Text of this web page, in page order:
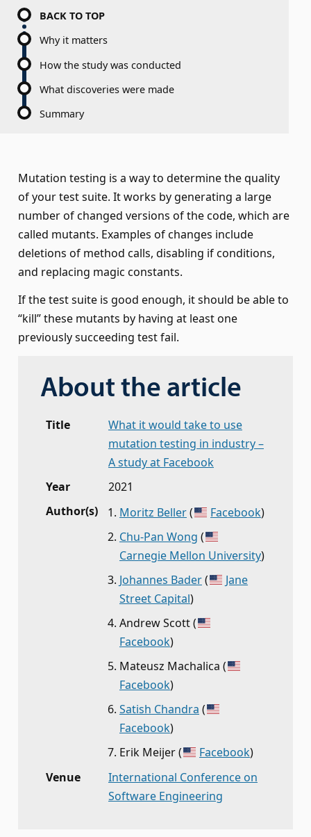
BACK TO TOP
Why it matters
How the study was conducted
What discoveries were made
Summary
Mutation testing is a way to determine the quality
of your test suite. It works by generating a large
number of changed versions of the code, which are
called mutants. Examples of changes include
deletions of method calls, disabling if conditions,
and replacing magic constants.
If the test suite is good enough, it should be able to
“kill” these mutants by having at least one
previously succeeding test fail.
About the article
Title
What it would take to use
mutation testing in industry –
A study at Facebook
Year
2021
Author(s)
Moritz Beller( Facebook)
Chu-Pan Wong (
Carnegie Mellon University)
Johannes Bader(
Jane
Street Capital)
Andrew Scott(
Facebook)
Mateusz Machalica (
Facebook)
Satish Chandra (
Facebook)
Erik Meijer( Facebook)
Venue
International Conference on
Software Engineering